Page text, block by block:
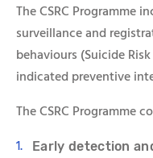
TheCSRC Programme
surveillance and
behaviours (Suicide
indicated preventive
TheCSRC Programme
Early detection